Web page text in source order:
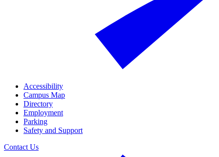
Accessibility
Campus Map
Directory
Employment
Parking
Safety and Support
Contact Us